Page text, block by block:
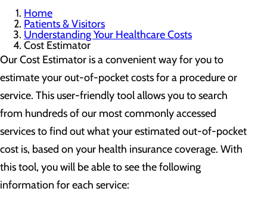
Home
Patients & Visitors
Understanding Your Healthcare Costs
Cost Estimator
Our Cost Estimator is a convenient way for you to
estimate your out-of-pocket costs for a procedure or
service. This user-friendly tool allows you to search
from hundreds of our most commonly accessed
services to find out what your estimated out-of-pocket
cost is, based on your health insurance coverage. With
this tool, you will be able to see the following
information for each service: